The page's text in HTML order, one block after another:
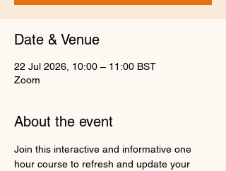
Date & Venue
22 Jul 2026, 10:00 – 11:00 BST
Zoom
About the event
Join this interactive and informative one
hour course to refresh and update your